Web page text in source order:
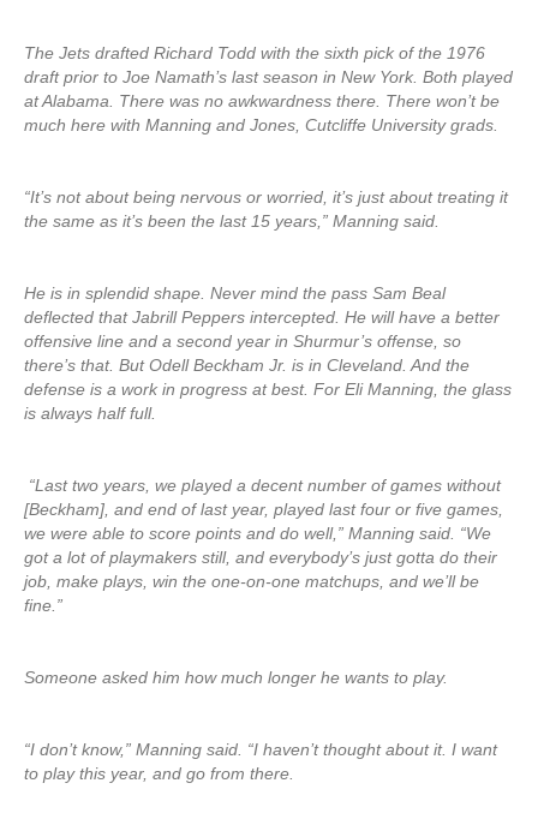
The Jets drafted Richard Todd with the sixth pick of the 1976
draft prior to Joe Namath’s last season in New York. Both played
at Alabama. There was no awkwardness there. There won’t be
much here with Manning and Jones, Cutcliffe University grads.
“It’s not about being nervous or worried, it’s just about treating it
the same as it’s been the last 15 years,” Manning said.
He is in splendid shape. Never mind the pass Sam Beal
deflected that Jabrill Peppers intercepted. He will have a better
offensive line and a second year in Shurmur’s offense, so
there’s that. But Odell Beckham Jr. is in Cleveland. And the
defense is a work in progress at best. For Eli Manning, the glass
is always half full.
“Last two years, we played a decent number of games without
[Beckham], and end of last year, played last four or five games,
we were able to score points and do well,” Manning said. “We
got a lot of playmakers still, and everybody’s just gotta do their
job, make plays, win the one-on-one matchups, and we’ll be
fine.”
Someone asked him how much longer he wants to play.
“I don’t know,” Manning said. “I haven’t thought about it. I want
to play this year, and go from there.